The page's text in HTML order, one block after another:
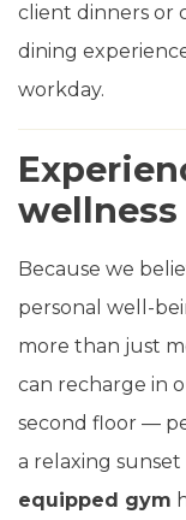
client dinners or
dining
workday.
wellness
Because we
personal well-
more than just
can recharge in
second floor —
a relaxing
equipped gym